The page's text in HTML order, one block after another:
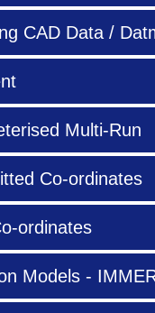
CAD Data /
Multi-Run
Co-ordinates
ordinates
Models -